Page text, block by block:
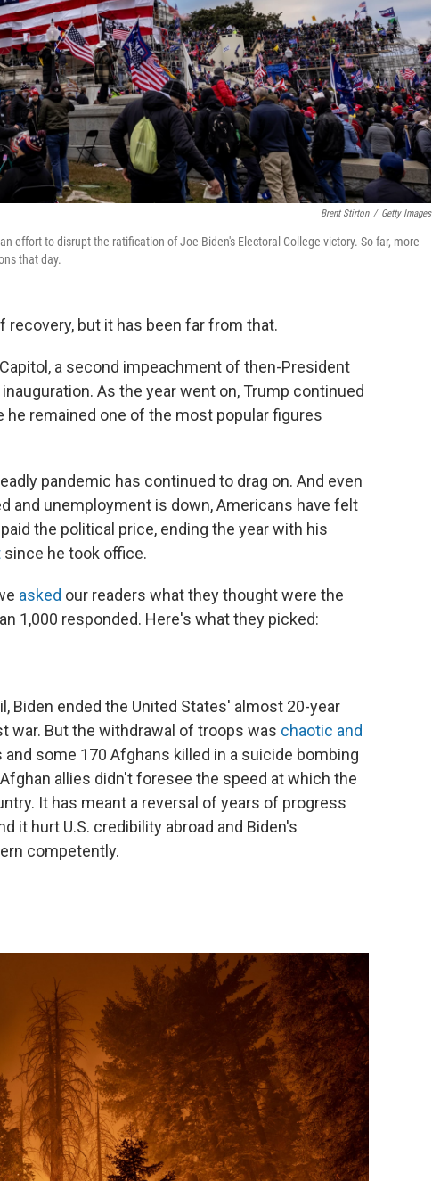
Brent Stirton / Getty Images
effort to disrupt the ratification of Joe Biden's Electoral College victory. So far, more
that day.
but it has been far from that.
a second impeachment of then-President
As the year went on, Trump continued
remained one of the most popular figures
pandemic has continued to drag on. And even
and unemployment is down, Americans have felt
the political price, ending the year with his
since he took office.
asked our readers what they thought were the
1,000 responded. Here's what they picked:
Biden ended the United States' almost 20-year
war. But the withdrawal of troops was chaotic and
some 170 Afghans killed in a suicide bombing
allies didn't foresee the speed at which the
It has meant a reversal of years of progress
it hurt U.S. credibility abroad and Biden's
competently.